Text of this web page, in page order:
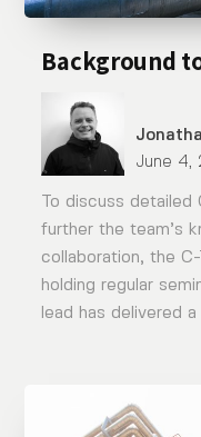
Background
June 4,
To discuss
further the team’s
collaboration, the
holding regular
lead has delivered a